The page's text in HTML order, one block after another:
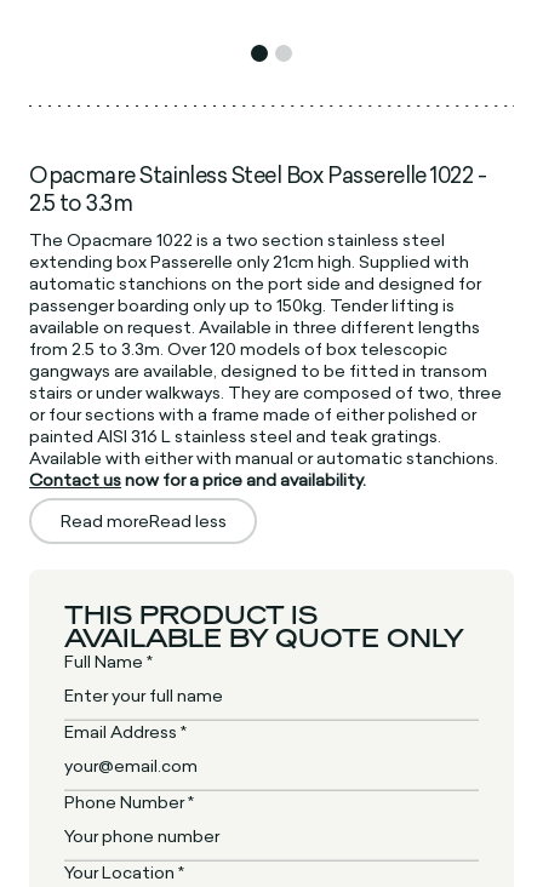
Opacmare Stainless Steel Box Passerelle 1022 -
2.5 to 3.3m
The Opacmare 1022 is a two section stainless steel
extending box Passerelle only 21cm high. Supplied with
automatic stanchions on the port side and designed for
passenger boarding only up to 150kg. Tender lifting is
available on request. Available in three different lengths
from 2.5 to 3.3m. Over 120 models of box telescopic
gangways are available, designed to be fitted in transom
stairs or under walkways. They are composed of two, three
or four sections with a frame made of either polished or
painted AISI 316 L stainless steel and teak gratings.
Available with either with manual or automatic stanchions.
Contact usnow for a price and availability.
Read moreRead less
THIS PRODUCT IS
AVAILABLE BY QUOTE ONLY
Full Name *
Email Address *
Phone Number *
Your Location *